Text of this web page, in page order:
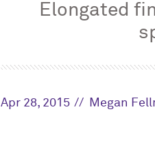
Elongated
Apr 28, 2015 Megan